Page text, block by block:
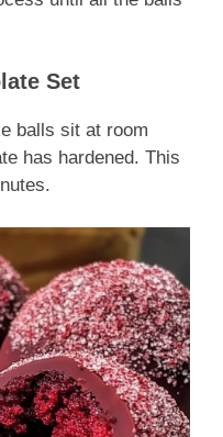
Set
balls sit at room
has hardened. This